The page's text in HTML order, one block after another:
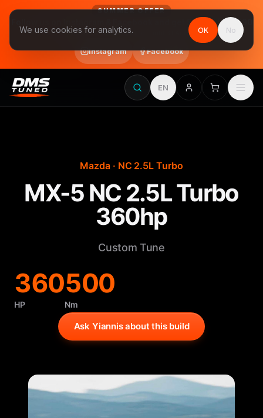
SUMMER OFFER
Follow us on Instagram & Facebook and get Stage 1 for €390
final price, VAT included · until 31 August
Instagram Facebook
EN
Mazda · NC 2.5L Turbo
MX-5 NC 2.5L Turbo
360hp
Custom Tune
360
HP
500
Nm
Ask Yiannis about this build
We use cookies for analytics. OK No